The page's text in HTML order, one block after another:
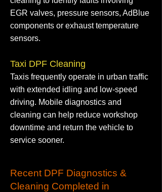
EGR valves, pressure sensors, AdBlue
components or exhaust temperature
sensors.
Taxi DPF Cleaning
Taxis frequently operate in urban traffic
with extended idling and low-speed
driving. Mobile diagnostics and
cleaning can help reduce workshop
downtime and return the vehicle to
service sooner.
Recent DPF Diagnostics &
Cleaning Completed in